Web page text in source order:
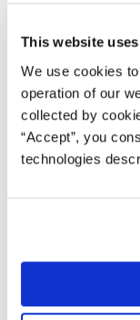
This website
We use cookies
operation of our
collected by
“Accept”, you
technologies
to straws, food
Danimer touted
viability as a fully
conventional
the average
The truth began
Straws That
Scientists Say”
quickly than
reported that
exaggerated and